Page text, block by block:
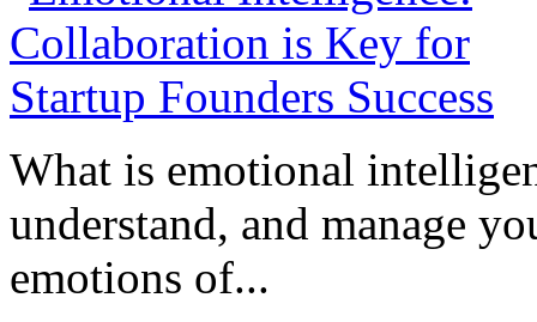
What is emotional
understand, and manage
emotions of...